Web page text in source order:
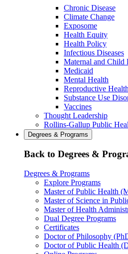
Chronic Disease
Climate Change
Exposome
Health Equity
Health Policy
Infectious Diseases
Maternal and Child
Medicaid
Mental Health
Reproductive Health
Substance Use
Vaccines
Thought Leadership
Rollins-Gallup Public
Degrees & Programs
Back to Degrees &
Degrees & Programs
Explore Programs
Master of Public Health
Master of Science in
Master of Health
Dual Degree Programs
Certificates
Doctor of Philosophy
Doctor of Public Health